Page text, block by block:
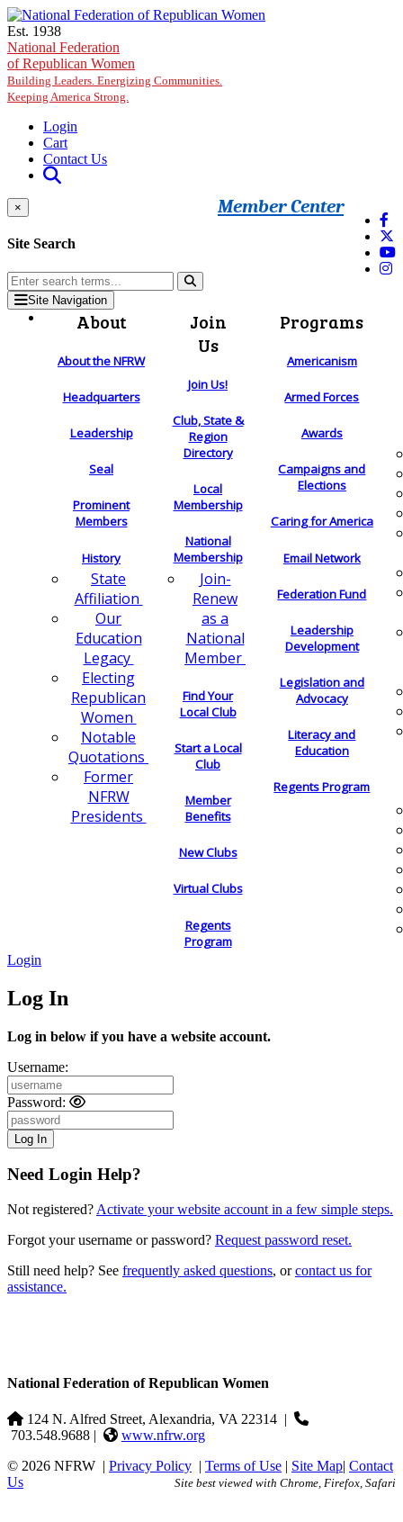
Skip to main content
Est. 1938
National Federation
of Republican Women
Building Leaders. Energizing Communities.
Keeping America Strong.
Login
Cart
Contact Us
Member Center
×
Site Search
Site Navigation
About
About the NFRW
Headquarters
Leadership
Seal
Prominent
Members
History
State
Affiliation
Our
Education
Legacy
Electing
Republican
Women
Notable
Quotations
Former
NFRW
Presidents
Join
Us
Join Us!
Club, State &
Region
Directory
Local
Membership
National
Membership
Join-
Renew
as a
National
Member
Find Your
Local Club
Start a Local
Club
Member
Benefits
New Clubs
Virtual Clubs
Regents
Program
Programs
Americanism
Armed Forces
Awards
Campaigns and
Elections
Caring for America
Email Network
Federation Fund
Leadership
Development
Legislation and
Advocacy
Literacy and
Education
Regents Program
Login
Log In
Log in below if you have a website account.
Username:
Password:
Need Login Help?
Not registered? Activate your website account in a few simple steps.
Forgot your username or password? Request password reset.
Still need help? See frequently asked questions, orcontact us for
assistance.
National Federation of Republican Women
124 N. Alfred Street, Alexandria, VA 22314 |
703.548.9688 |
www.nfrw.org
© 2026 NFRW | Privacy Policy | Terms of Use | Site Map| Contact
Us
Site best viewed with Chrome, Firefox, Safari